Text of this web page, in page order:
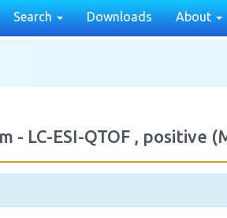
Search Downloads About
- LC-ESI-QTOF , positive